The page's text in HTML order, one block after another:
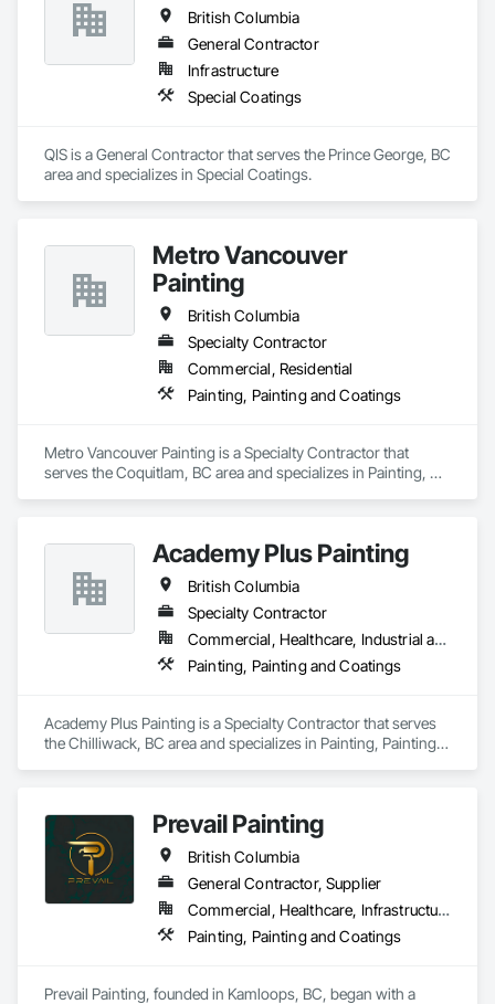
British Columbia
General Contractor
Infrastructure
Special Coatings
QIS is a General Contractor that serves the Prince George, BC
area and specializes in Special Coatings.
Metro Vancouver
Painting
British Columbia
Specialty Contractor
Commercial, Residential
Painting, Painting and Coatings
Metro Vancouver Painting is a Specialty Contractor that
serves the Coquitlam, BC area and specializes in Painting,
Academy Plus Painting
British Columbia
Specialty Contractor
Commercial, Healthcare, Industrial and Energy, Infrastructure, Institutional, Residential
Painting, Painting and Coatings
Academy Plus Painting is a Specialty Contractor that serves
the Chilliwack, BC area and specializes in Painting, Painting
Prevail Painting
British Columbia
General Contractor, Supplier
Commercial, Healthcare, Infrastructure, Institutional, Residential
Painting, Painting and Coatings
Prevail Painting, founded in Kamloops, BC, began with a